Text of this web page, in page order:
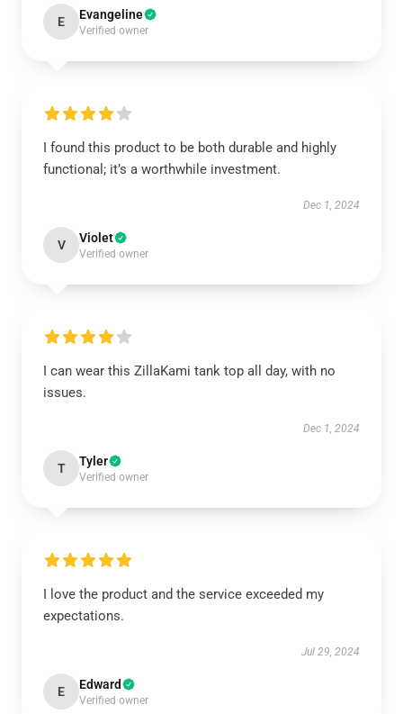
E Evangeline
Verified owner
I found this product to be both durable and highly
functional; it’s a worthwhile investment.
Dec 1, 2024
V Violet
Verified owner
I can wear this ZillaKami tank top all day, with no
issues.
Dec 1, 2024
T Tyler
Verified owner
I love the product and the service exceeded my
expectations.
Jul 29, 2024
E Edward
Verified owner